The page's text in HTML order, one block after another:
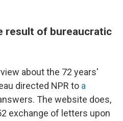
result of bureaucratic
about the 72 years'
directed NPR to a
The website does,
exchange of letters upon